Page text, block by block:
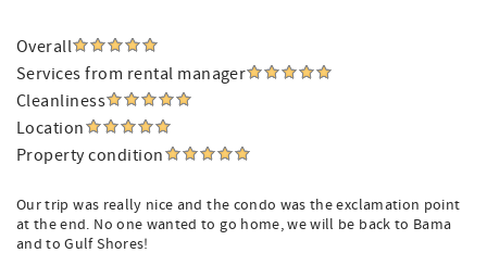
Overall
Services from rental manager
Cleanliness
Location
Property condition
Our trip was really nice and the condo was the exclamation point
at the end. No one wanted to go home, we will be back to Bama
and to Gulf Shores!